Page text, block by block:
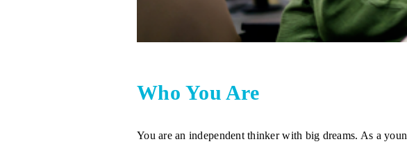
Who You Are
You are an independent thinker with big dreams. As a